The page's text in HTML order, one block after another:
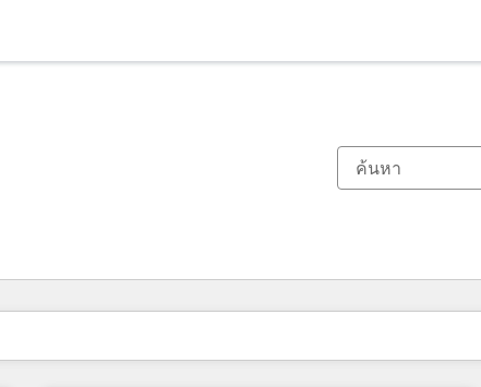
ตอนนี้คุณอยู่ที่หน้า
หน้า หน้า หน้า หน้า หน้า หน้า หน้า หน้า หน้า หน้า